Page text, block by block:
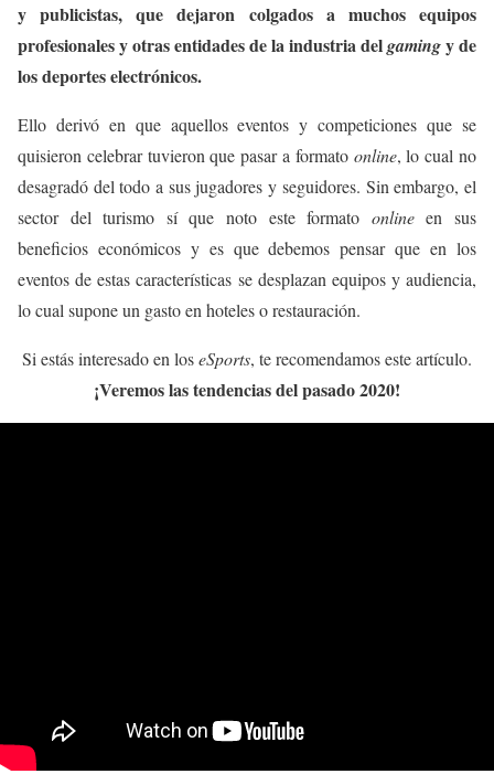
y publicistas, que dejaron colgados a muchos equipos
profesionales y otras entidades de la industria delgamingy de
los deportes electrónicos.
Ello derivó en que aquellos eventos y competiciones que se
quisieron celebrar tuvieron que pasar a formato online, lo cual no
desagradó del todo a sus jugadores y seguidores. Sin embargo, el
sector del turismo sí que noto este formato onlineen sus
beneficios económicos y es que debemos pensar que en los
eventos de estas características se desplazan equipos y audiencia,
lo cual supone un gasto en hoteles o restauración.
Si estás interesado en loseSports, te recomendamos este artículo.
¡Veremos las tendencias del pasado 2020!